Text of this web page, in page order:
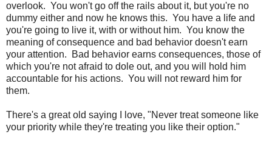
overlook. You won't go off the rails about it, but you're no
dummy either and now he knows this. You have a life and
you're going to live it, with or without him. You know the
meaning of consequence and bad behavior doesn't earn
your attention. Bad behavior earns consequences, those of
which you're not afraid to dole out, and you will hold him
accountable for his actions. You will not reward him for
them.
There's a great old saying I love, "Never treat someone like
your priority while they're treating you like their option."